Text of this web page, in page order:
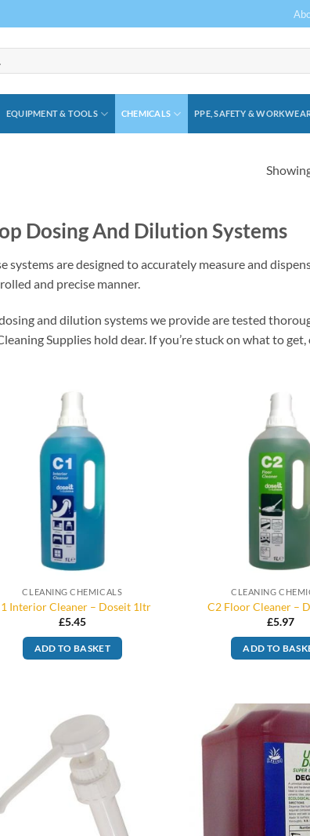
EQUIPMENT & TOOLS CHEMICALS PPE, SAFETY &
Dosing And Dilution Systems
systems are designed to accurately measure and
and precise manner.
and dilution systems we provide are tested
Supplies hold dear. If you’re stuck on what to
CLEANING CHEMICALS
Interior Cleaner – Doseit 1ltr
£5.45
ADD TO BASKET
CLEANING
C2 Floor Cleaner –
£5.97
ADD TO